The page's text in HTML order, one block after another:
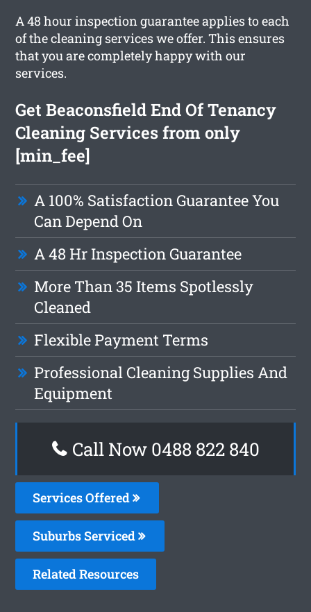
A 48 hour inspection guarantee applies to each
of the cleaning services we offer. This ensures
that you are completely happy with our
services.
Get Beaconsfield End Of Tenancy
Cleaning Services from only
[min_fee]
A 100% Satisfaction Guarantee You
Can Depend On
A 48 Hr Inspection Guarantee
More Than 35 Items Spotlessly
Cleaned
Flexible Payment Terms
Professional Cleaning Supplies And
Equipment
Call Now 0488 822 840
Services Offered
Suburbs Serviced
Related Resources